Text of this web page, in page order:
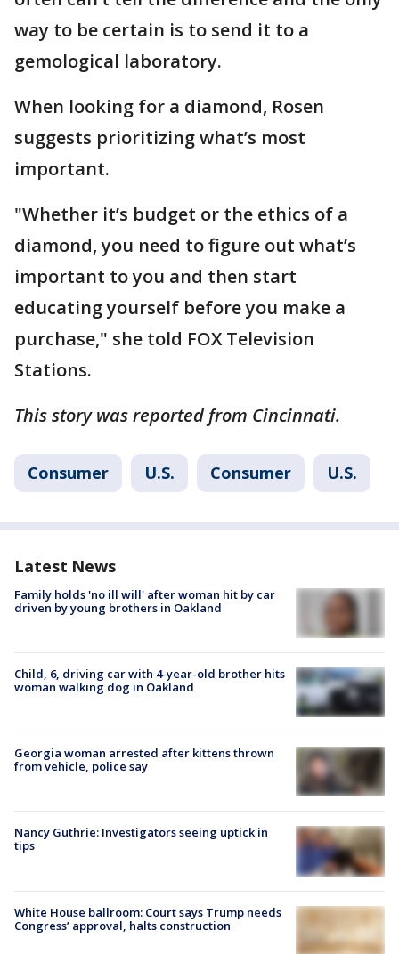
way to be certain is to send it to a
gemological laboratory.
When looking for a diamond, Rosen
suggests prioritizing what’s most
important.
"Whether it’s budget or the ethics of a
diamond, you need to figure out what’s
important to you and then start
educating yourself before you make a
purchase," she told FOX Television
Stations.
This story was reported from Cincinnati.
Consumer U.S. Consumer U.S.
Latest News
Family holds 'no ill will' after woman hit by car
driven by young brothers in Oakland
Child, 6, driving car with 4-year-old brother hits
woman walking dog in Oakland
Georgia woman arrested after kittens thrown
from vehicle, police say
Nancy Guthrie: Investigators seeing uptick in
tips
White House ballroom: Court says Trump needs
Congress’ approval, halts construction